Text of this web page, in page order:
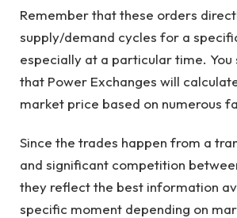
Remember that these orders
supply/demand cycles for a
especially at a particular time. You
that Power Exchanges will
market price based on numerous
Since the trades happen from a
and significant competition
they reflect the best information
specific moment depending on